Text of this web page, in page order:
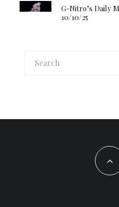
G-Nitro’s Daily
10/10/25